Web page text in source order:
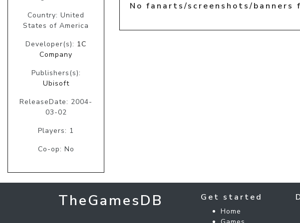
Country: United
States of America
Developer(s): 1C
Company
Publishers(s):
Ubisoft
ReleaseDate: 2004-
03-02
Players: 1
Co-op: No
No fanarts/screenshots/
TheGamesDB Get started
Home